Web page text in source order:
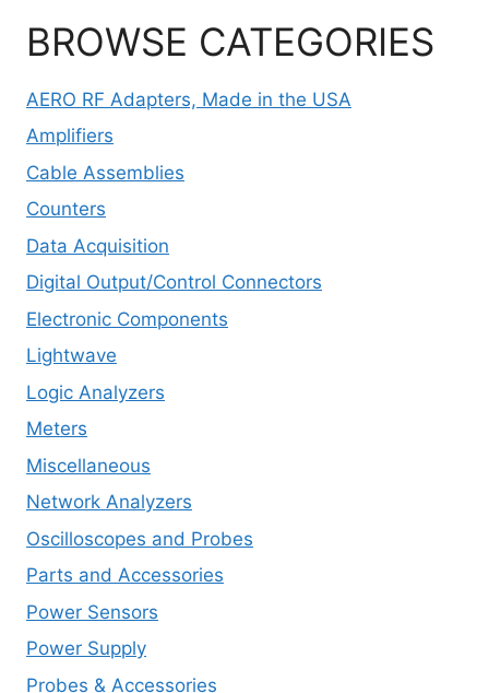
BROWSE CATEGORIES
AERO RF Adapters, Made in the USA
Amplifiers
Cable Assemblies
Counters
Data Acquisition
Digital Output/Control Connectors
Electronic Components
Lightwave
Logic Analyzers
Meters
Miscellaneous
Network Analyzers
Oscilloscopes and Probes
Parts and Accessories
Power Sensors
Power Supply
Probes & Accessories